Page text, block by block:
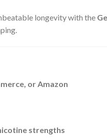
longevity with the
or Amazon
strengths